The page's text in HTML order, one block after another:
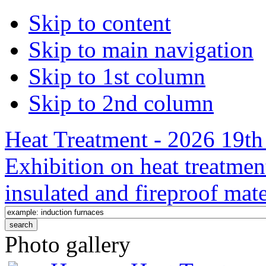
Skip to content
Skip to main navigation
Skip to 1st column
Skip to 2nd column
Heat Treatment - 2026
Exhibition on heat
insulated and fireproof
Photo gallery